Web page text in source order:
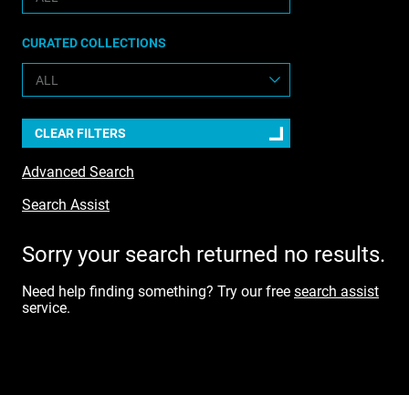
CURATED COLLECTIONS
CLEAR FILTERS
Advanced Search
Search Assist
Sorry your search returned no results.
Need help finding something? Try our free search assist
service.